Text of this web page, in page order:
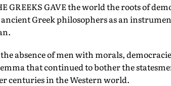
GREEKS GAVE the world the roots of
Greek philosophers as an
absence of men with morals,
that continued to bother the
centuries in the Western world.